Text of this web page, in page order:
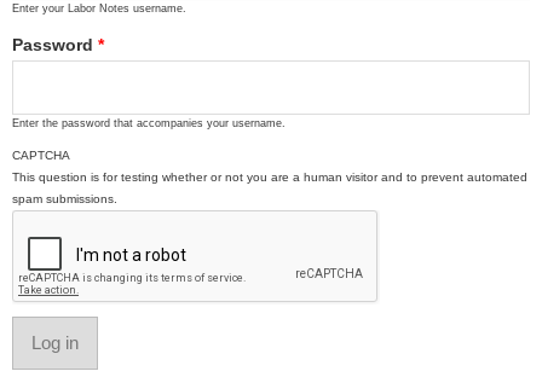
Enter your Labor Notes username.
Password *
Enter the password that accompanies your username.
CAPTCHA
This question is for testing whether or not you are a human visitor and to prevent automated
spam submissions.